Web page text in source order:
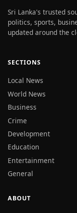
Sri Lanka's trusted
politics, sports,
updated around the
SECTIONS
Local News
World News
Business
Crime
Development
Education
Entertainment
General
ABOUT